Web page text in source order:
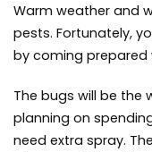
Warm weather and
pests. Fortunately,
by coming prepared
The bugs will be the
planning on
need extra spray.